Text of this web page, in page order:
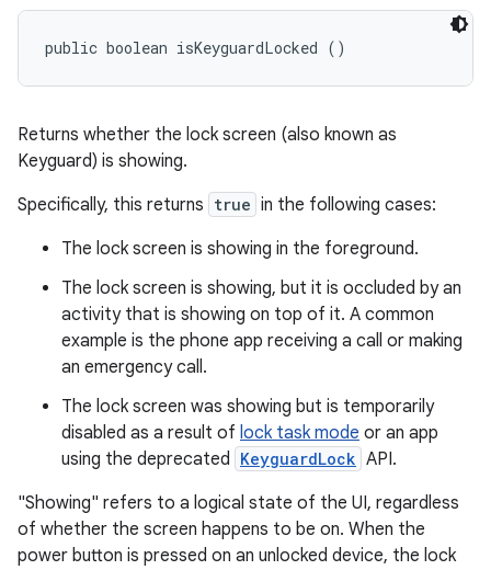
public boolean isKeyguardLocked ()
Returns whether the lock screen (also known as
Keyguard) is showing.
Specifically, this returns true in the following cases:
The lock screen is showing in the foreground.
The lock screen is showing, but it is occluded by an
activity that is showing on top of it. A common
example is the phone app receiving a call or making
an emergency call.
The lock screen was showing but is temporarily
disabled as a result of lock task mode or an app
using the deprecated KeyguardLock API.
"Showing" refers to a logical state of the UI, regardless
of whether the screen happens to be on. When the
power button is pressed on an unlocked device, the lock